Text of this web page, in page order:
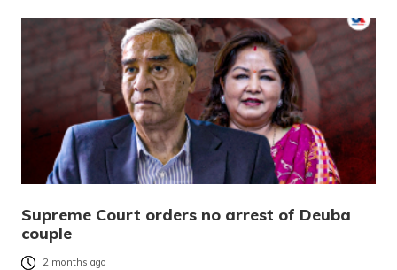
Supreme Court orders no arrest of Deuba
couple
2 months ago